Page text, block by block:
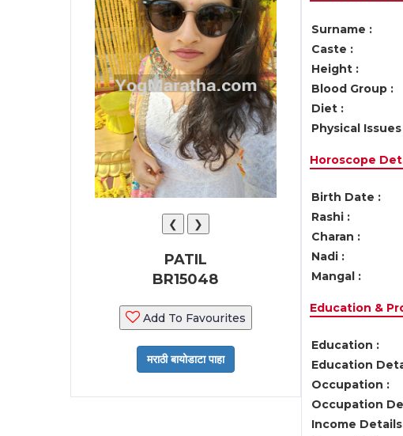
❮ ❯
PATIL
BR15048
Add To Favourites
Surname :
Caste :
Height :
Blood Group :
Diet :
Physical Issues
Horoscope
Birth Date :
Rashi :
Charan :
Nadi :
Mangal :
Education &
Education :
Education
Occupation :
Occupation
Income